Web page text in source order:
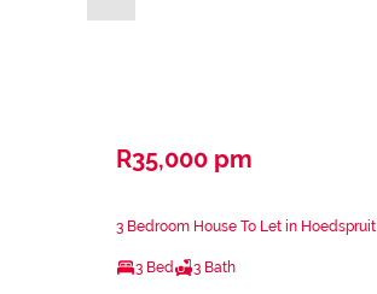
R35,000 pm
3 Bedroom House To Let in Hoedspruit
3 Bed 3 Bath